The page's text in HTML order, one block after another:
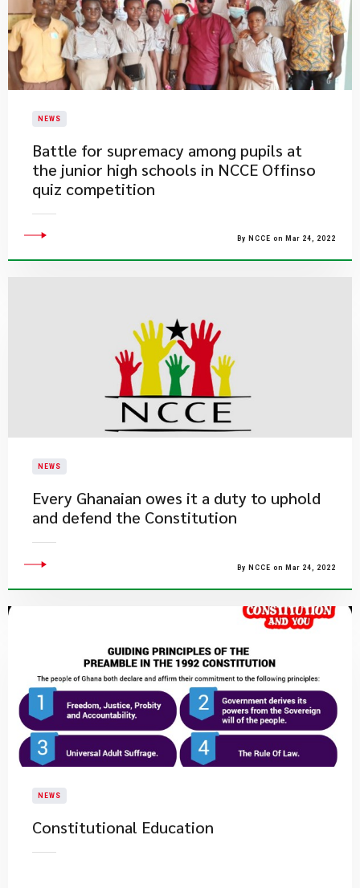
NEWS
Battle for supremacy among pupils at
the junior high schools in NCCE Offinso
quiz competition
By NCCE on Mar 24, 2022
NEWS
Every Ghanaian owes it a duty to uphold
and defend the Constitution
By NCCE on Mar 24, 2022
NEWS
Constitutional Education